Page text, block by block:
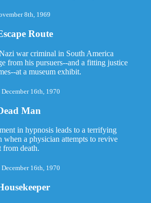
8th, 1969
Route
war criminal in South America
from his pursuers--and a fitting justice
at a museum exhibit.
December 16th, 1970
Man
in hypnosis leads to a terrifying
when a physician attempts to revive
from death.
December 16th, 1970